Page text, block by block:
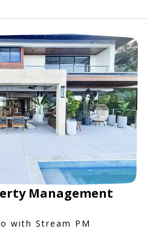
Management
with Stream PM